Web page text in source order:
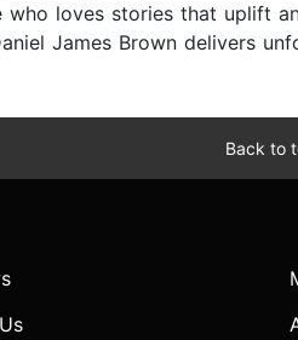
who loves stories that uplift
James Brown delivers
Back to